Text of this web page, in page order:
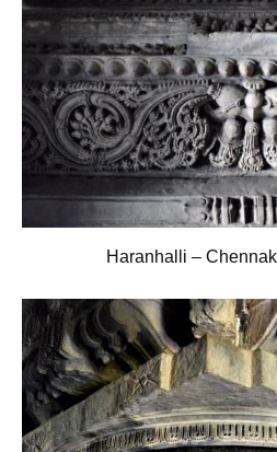
Haranhalli –